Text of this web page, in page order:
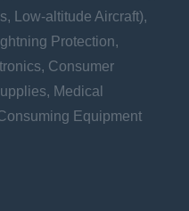
Low-altitude Aircraft),
Protection,
Consumer
Medical
Equipment